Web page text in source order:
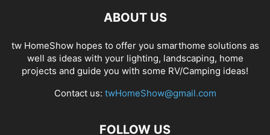
ABOUT US
tw HomeShow hopes to offer you smarthome solutions as
well as ideas with your lighting, landscaping, home
projects and guide you with some RV/Camping ideas!
Contact us: twHomeShow@gmail.com
FOLLOW US